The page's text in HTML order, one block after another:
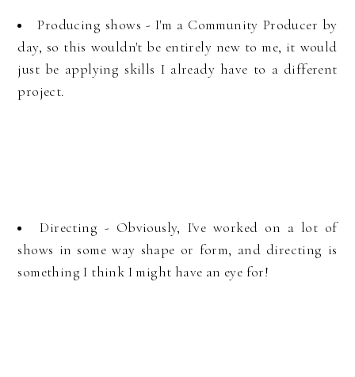
Producing shows - I'm a Community Producer by
day, so this wouldn't be entirely new to me, it would
just be applying skills I already have to a different
project.
Directing - Obviously, I've worked on a lot of
shows in some way shape or form, and directing is
something I think I might have an eye for!